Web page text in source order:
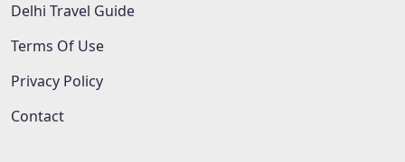
Delhi Travel Guide
Terms Of Use
Privacy Policy
Contact